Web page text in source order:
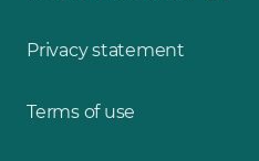
Privacy statement
Terms of use